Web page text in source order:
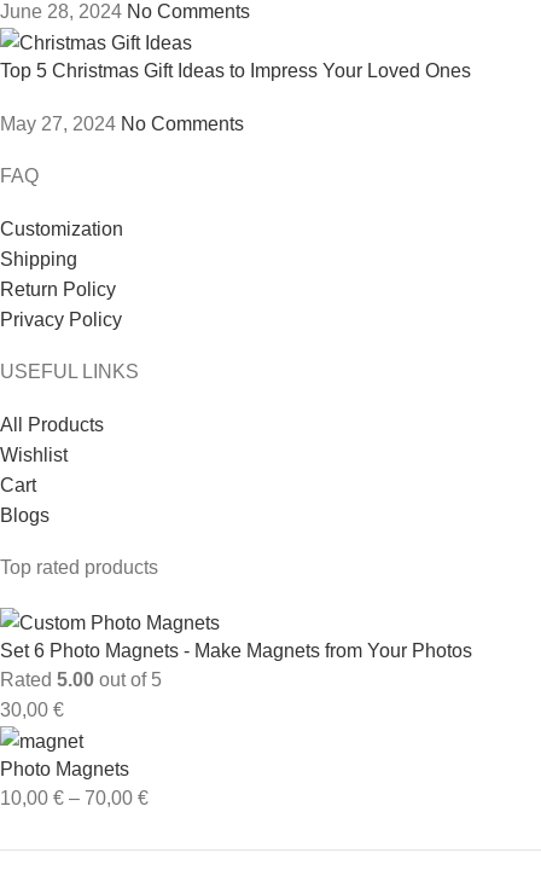
June 28, 2024 No Comments
Top 5 Christmas Gift Ideas to Impress Your Loved Ones
May 27, 2024 No Comments
FAQ
Customization
Shipping
Return Policy
Privacy Policy
USEFUL LINKS
All Products
Wishlist
Cart
Blogs
Top rated products
Set 6 Photo Magnets - Make Magnets from Your Photos
Rated 5.00 out of 5
30,00 €
Photo Magnets
10,00 € – 70,00 €